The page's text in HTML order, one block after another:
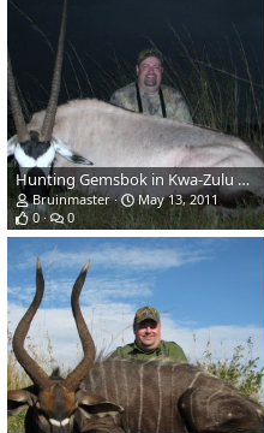
Hunting Gemsbok in Kwa-Zulu Natal, SA
Bruinmaster
May 13, 2011
0
0